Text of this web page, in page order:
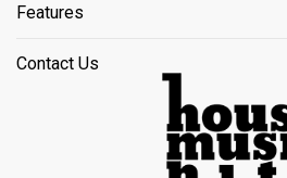
Features
Contact Us